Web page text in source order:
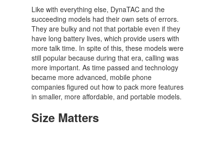
Like with everything else, DynaTAC and the
succeeding models had their own sets of errors.
They are bulky and not that portable even if they
have long battery lives, which provide users with
more talk time. In spite of this, these models were
still popular because during that era, calling was
more important. As time passed and technology
became more advanced, mobile phone
companies figured out how to pack more features
in smaller, more affordable, and portable models.
Size Matters